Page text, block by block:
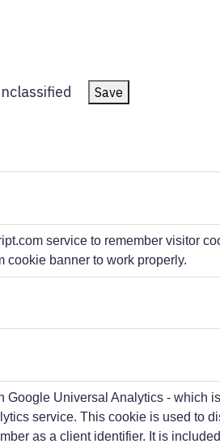
Save
service to remember visitor
cookie banner to work properly.
Google Universal Analytics - which
service. This cookie is used to
as a client identifier. It is